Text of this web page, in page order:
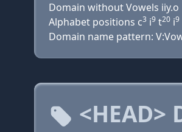
Domain without Vowels iiy.o
Alphabet positions c3 i9 t20 i9
Domain name pattern:
<HEAD>